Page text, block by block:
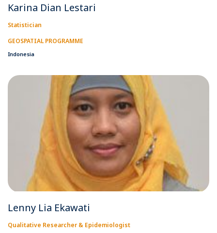
Karina Dian Lestari
Statistician
GEOSPATIAL PROGRAMME
Indonesia
Lenny Lia Ekawati
Qualitative Researcher & Epidemiologist